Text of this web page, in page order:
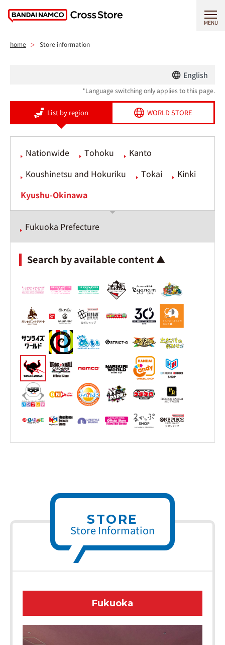
MENU
home Store information
English
*Language switching only applies to this page.
List by region WORLD STORE
Nationwide Tohoku
Kanto
Koushinetsu and Hokuriku
Tokai
Kinki
Kyushu-Okinawa
Fukuoka Prefecture
Search by available content ▲
STORE
Store Information
Fukuoka